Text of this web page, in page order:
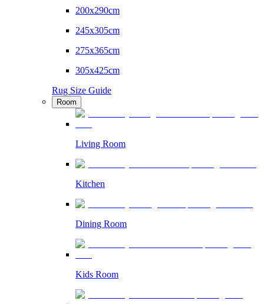
200x290cm
245x305cm
275x365cm
305x425cm
Rug Size Guide
Room
Living Room
Kitchen
Dining Room
Kids Room